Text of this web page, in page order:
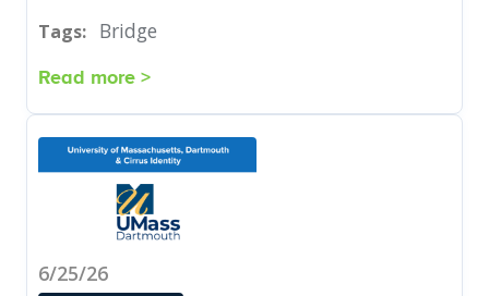
Tags: Bridge
Read more >
6/25/26